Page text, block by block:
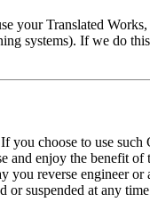
your Translated
systems). If we do
choose to use
enjoy the benefit
reverse engineer
or suspended at any